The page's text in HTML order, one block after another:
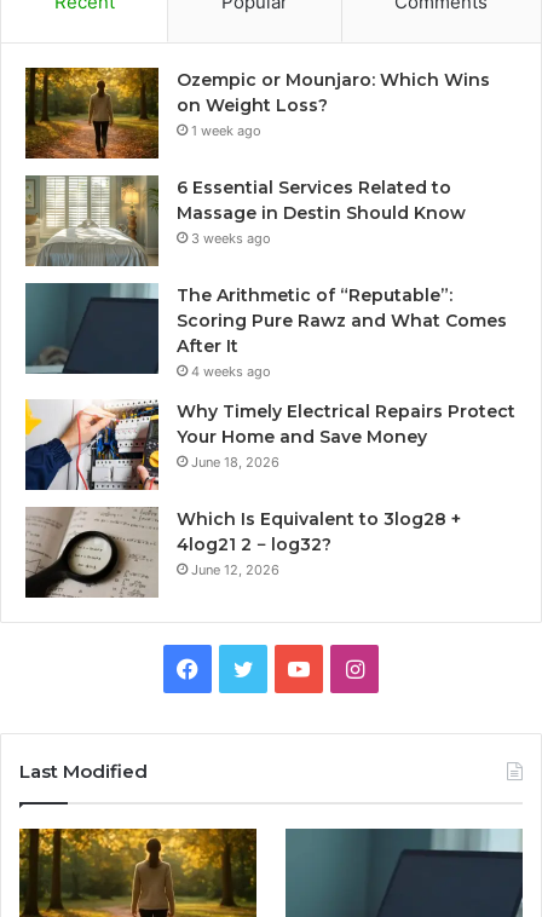
Ozempic or Mounjaro: Which Wins
on Weight Loss?
1 week ago
6 Essential Services Related to
Massage in Destin Should Know
3 weeks ago
The Arithmetic of “Reputable”:
Scoring Pure Rawz and What Comes
After It
4 weeks ago
Why Timely Electrical Repairs Protect
Your Home and Save Money
June 18, 2026
Which Is Equivalent to 3log28 +
4log21 2 − log32?
June 12, 2026
Facebook
TwitterYouTubeInstagram
Last Modified